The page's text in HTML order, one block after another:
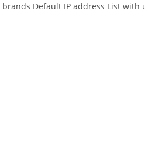
Default IP address List